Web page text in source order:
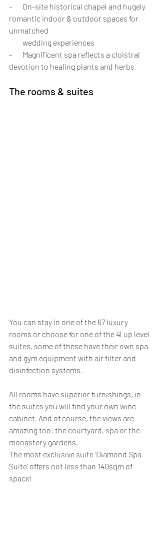
-       On-site historical chapel and hugely
romantic indoor & outdoor spaces for
unmatched
         wedding experiences
-       Magnificent spa reflects a cloistral
devotion to healing plants and herbs
The rooms & suites
You can stay in one of the 67 luxury
rooms or choose for one of the 41 up level
suites, some of these have their own spa
and gym equipment with air filter and
disinfection systems.
All rooms have superior furnishings, in
the suites you will find your own wine
cabinet. And of course, the views are
amazing too: the courtyard, spa or the
monastery gardens.
The most exclusive suite ‘Diamond Spa
Suite’ offers not less than 140sqm of
space!